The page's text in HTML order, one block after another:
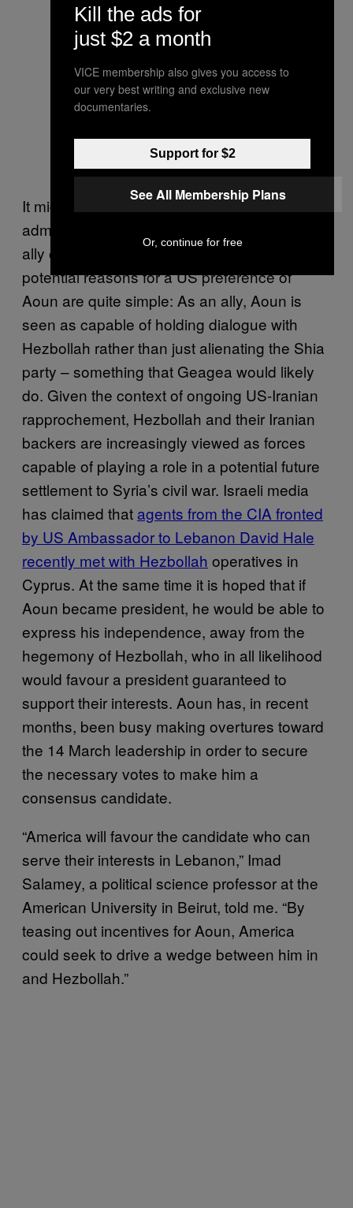
It might seem strange that the Obama
administration would prefer the election of an
ally of the Assad regime and Hezbollah, but
potential reasons for a US preference of
Aoun are quite simple: As an ally, Aoun is
seen as capable of holding dialogue with
Hezbollah rather than just alienating the Shia
party – something that Geagea would likely
do. Given the context of ongoing US-Iranian
rapprochement, Hezbollah and their Iranian
backers are increasingly viewed as forces
capable of playing a role in a potential future
settlement to Syria’s civil war. Israeli media
has claimed that agents from the CIA fronted
by US Ambassador to Lebanon David Hale
recently met with Hezbollah operatives in
Cyprus. At the same time it is hoped that if
Aoun became president, he would be able to
express his independence, away from the
hegemony of Hezbollah, who in all likelihood
would favour a president guaranteed to
support their interests. Aoun has, in recent
months, been busy making overtures toward
the 14 March leadership in order to secure
the necessary votes to make him a
consensus candidate.
“America will favour the candidate who can
serve their interests in Lebanon,” Imad
Salamey, a political science professor at the
American University in Beirut, told me. “By
teasing out incentives for Aoun, America
could seek to drive a wedge between him in
and Hezbollah.”
Kill the ads for
just $2 a month
VICE membership also gives you access to
our very best writing and exclusive new
documentaries.
Support for $2
See All Membership Plans
Or, continue for free